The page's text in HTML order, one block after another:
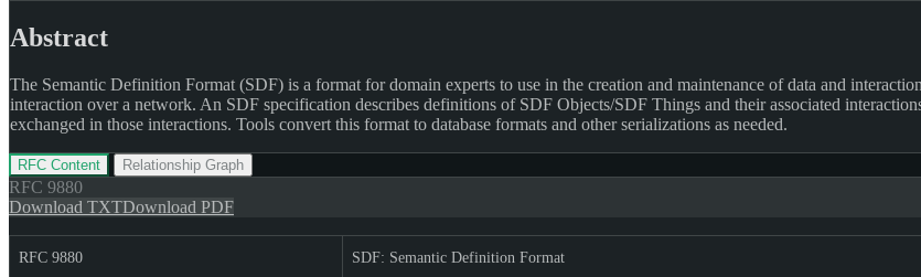
Abstract
The Semantic Definition Format (SDF) is a format for domain experts to use in the creation and maintenance of data and
interaction over a network. An SDF specification describes definitions of SDF Objects/SDF Things and their associated
exchanged in those interactions. Tools convert this format to database formats and other serializations as needed.
RFC Content Relationship Graph
RFC 9880
Download TXTDownload PDF
RFC 9880 SDF: Semantic Definition Format